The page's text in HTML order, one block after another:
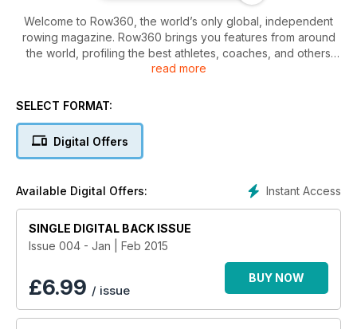
Welcome to Row360, the world’s only global, independent
rowing magazine. Row360 brings you features from around
the world, profiling the best athletes, coaches, and others
from the whole rowing community – Olympic, Paralympic,
Patriot Games - Julien Bahain’s switch from France to Canada
Propulsion: How To Get The Best Stroke - Carl Douglas
continues his Fluid Dynamics series
San Diego Crew Classic - The California regatta starts the
American Dreaming - Andrew Campbell is set on going to Rio,
read more
SELECT FORMAT:
Digital Offers
Instant Access
Available Digital Offers:
SINGLE DIGITAL BACK ISSUE
Issue 004 - Jan | Feb 2015
£6.99 / issue
BUY NOW